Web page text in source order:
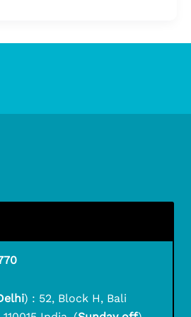
) : 52, Block H, Bali